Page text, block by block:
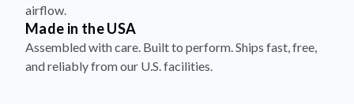
airflow.
Made in the USA
Assembled with care. Built to perform. Ships fast, free,
and reliably from our U.S. facilities.